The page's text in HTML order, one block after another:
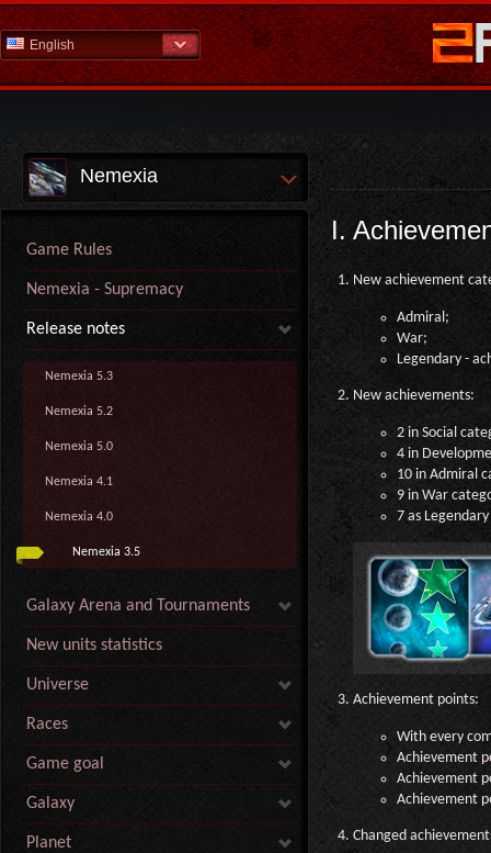
English
Nemexia
Game Rules
Nemexia - Supremacy
Release notes
Nemexia 5.3
Nemexia 5.2
Nemexia 5.0
Nemexia 4.1
Nemexia 4.0
Nemexia 3.5
Galaxy Arena and Tournaments
New units statistics
Universe
Races
Game goal
Galaxy
Planet
I.
New achievement
Admiral;
War;
Legendary -
New achievements:
2 in Social
4 in
10 in Admiral
9 in War
7 as
Achievement points:
With every
Achievement
Achievement
Achievement
Changed